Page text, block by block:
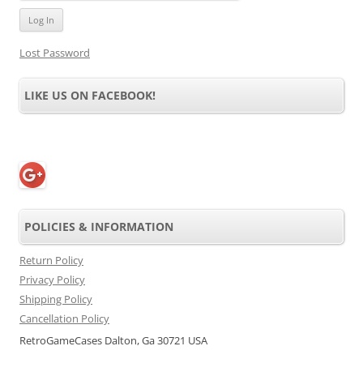
Lost Password
LIKE US ON FACEBOOK!
POLICIES & INFORMATION
Return Policy
Privacy Policy
Shipping Policy
Cancellation Policy
RetroGameCases Dalton, Ga 30721 USA